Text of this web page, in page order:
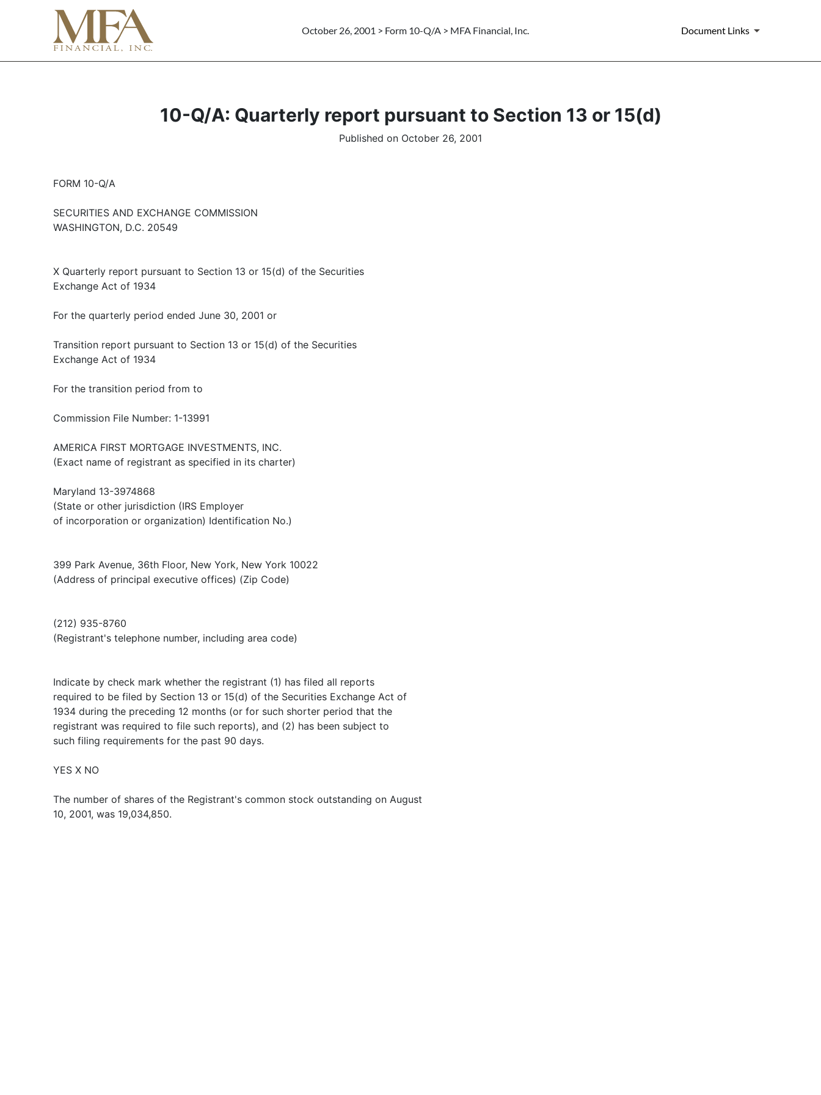
October 26, 2001 > Form 10-Q/A > MFA Financial, Inc. Document Links
10-Q/A: Quarterly report pursuant to Section 13 or 15(d)
Published on October 26, 2001
FORM 10-Q/A
SECURITIES AND EXCHANGE COMMISSION
WASHINGTON, D.C. 20549
X Quarterly report pursuant to Section 13 or 15(d) of the Securities
Exchange Act of 1934
For the quarterly period ended June 30, 2001 or
Transition report pursuant to Section 13 or 15(d) of the Securities
Exchange Act of 1934
For the transition period from to
Commission File Number: 1-13991
AMERICA FIRST MORTGAGE INVESTMENTS, INC.
(Exact name of registrant as specified in its charter)
Maryland 13-3974868
(State or other jurisdiction (IRS Employer
of incorporation or organization) Identification No.)
399 Park Avenue, 36th Floor, New York, New York 10022
(Address of principal executive offices) (Zip Code)
(212) 935-8760
(Registrant's telephone number, including area code)
Indicate by check mark whether the registrant (1) has filed all reports
required to be filed by Section 13 or 15(d) of the Securities Exchange Act of
1934 during the preceding 12 months (or for such shorter period that the
registrant was required to file such reports), and (2) has been subject to
such filing requirements for the past 90 days.
YES X NO
The number of shares of the Registrant's common stock outstanding on August
10, 2001, was 19,034,850.